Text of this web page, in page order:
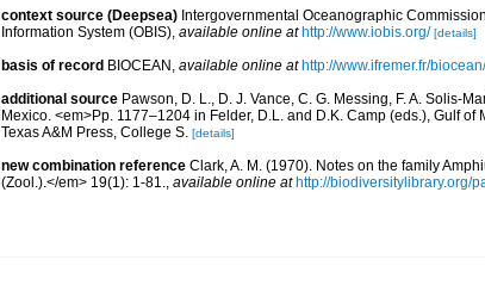
context source (Deepsea) Intergovernmental Oceanographic
Information System (OBIS), available online at http://www.iobis.org/ [details]
basis of record BIOCEAN , available online at http://www.ifremer.fr/biocean/
additional source Pawson, D. L., D. J. Vance, C. G. Messing, F. A. Solis-
Mexico. <em>Pp. 1177–1204 in Felder, D.L. and D.K. Camp (eds.), Gulf
Texas A&M Press, College S. [details]
new combination reference Clark, A. M. (1970). Notes on the family
(Zool.).</em> 19(1): 1-81., available online at http://biodiversitylibrary.org/